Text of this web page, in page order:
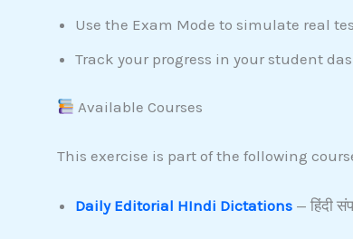
Use the Exam Mode to simulate real
Track your progress in your student
Available Courses
This exercise is part of the following
Daily Editorial HIndi Dictations— हिंदी